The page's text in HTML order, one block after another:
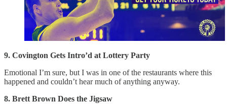
9. Covington Gets Intro’d at Lottery Party
Emotional I’m sure, but I was in one of the restaurants where this
happened and couldn’t hear much of anything anyway.
8. Brett Brown Does the Jigsaw